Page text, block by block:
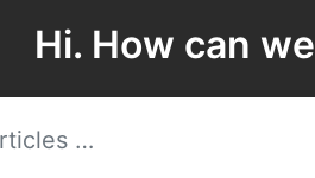
Hi. How can we